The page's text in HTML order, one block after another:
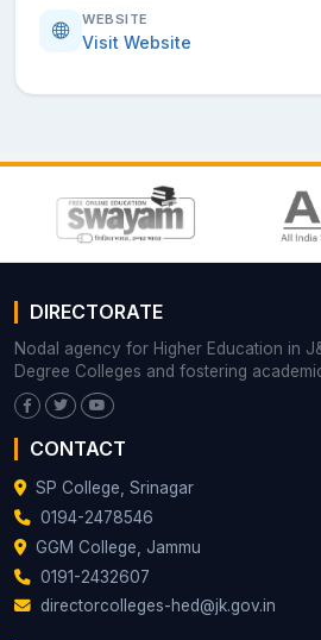
WEBSITE
Visit Website
DIRECTORATE
Nodal agency for Higher Education in
Degree Colleges and fostering
CONTACT
SP College, Srinagar
0194-2478546
GGM College, Jammu
0191-2432607
directorcolleges-hed@jk.gov.in